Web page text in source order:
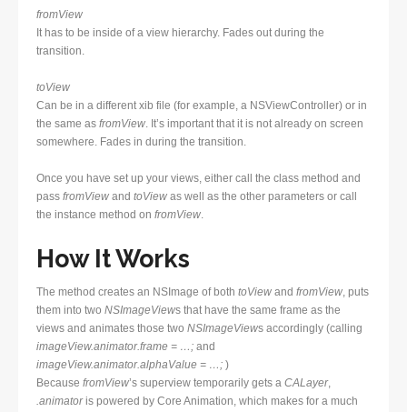
fromView
It has to be inside of a view hierarchy. Fades out during the
transition.
toView
Can be in a different xib file (for example, a NSViewController) or in
the same as fromView. It’s important that it is not already on screen
somewhere. Fades in during the transition.
Once you have set up your views, either call the class method and
pass fromView and toView as well as the other parameters or call
the instance method on fromView.
How It Works
The method creates an NSImage of both toView and fromView, puts
them into two NSImageViews that have the same frame as the
views and animates those two NSImageViews accordingly (calling
imageView.animator.frame = …; and
imageView.animator.alphaValue = …; )
Because fromView’s superview temporarily gets a CALayer,
.animatoris powered by Core Animation, which makes for a much